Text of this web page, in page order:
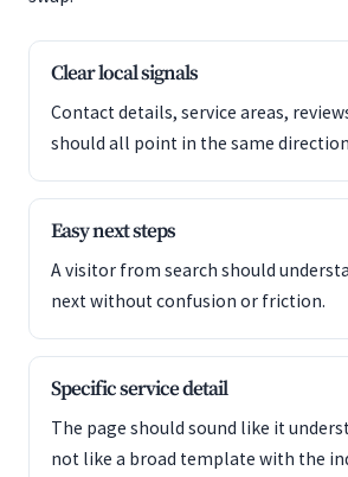
Clear local signals
Contact details, service areas,
should all point in the same
Easy next steps
A visitor from search should
next without confusion or friction.
Specific service detail
The page should sound like it
not like a broad template with the